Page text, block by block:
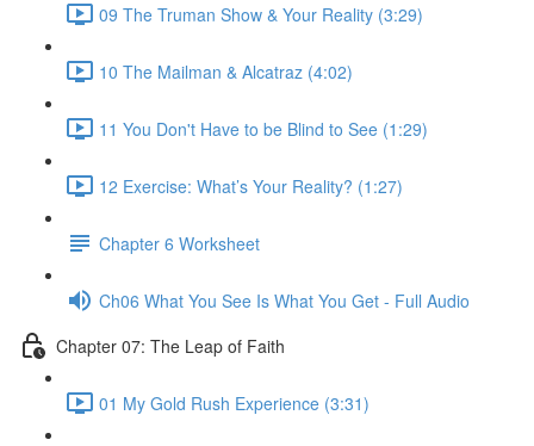
09 The Truman Show & Your Reality (3:29)
10 The Mailman & Alcatraz (4:02)
11 You Don't Have to be Blind to See (1:29)
12 Exercise: What’s Your Reality? (1:27)
Chapter 6 Worksheet
Ch06 What You See Is What You Get - Full Audio
Chapter 07: The Leap of Faith
01 My Gold Rush Experience (3:31)